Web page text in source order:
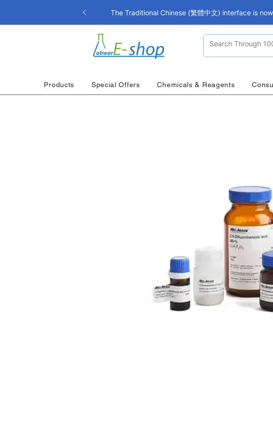
The Traditional Chinese (繁體中文) interface is
Products Special Offers Chemicals & Reagents